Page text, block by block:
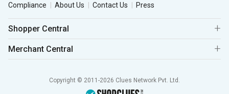
Compliance
About Us Contact Us Press
Shopper Central
Merchant Central
Copyright © 2011-2026 Clues Network Pvt. Ltd.